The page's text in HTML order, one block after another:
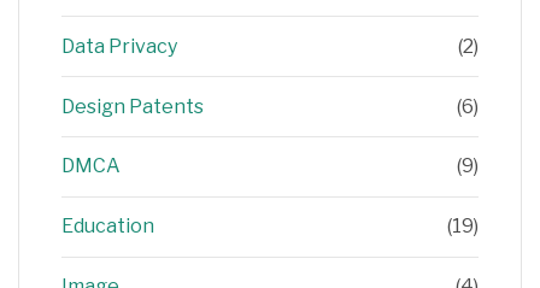
Data Privacy (2)
Design Patents (6)
DMCA (9)
Education (19)